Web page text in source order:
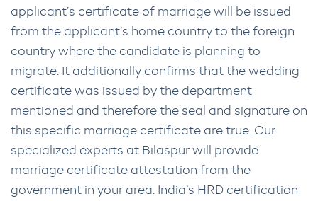
applicant’s certificate of marriage will be issued
from the applicant’s home country to the foreign
country where the candidate is planning to
migrate. It additionally confirms that the wedding
certificate was issued by the department
mentioned and therefore the seal and signature on
this specific marriage certificate are true. Our
specialized experts at Bilaspur will provide
marriage certificate attestation from the
government in your area. India’s HRD certification